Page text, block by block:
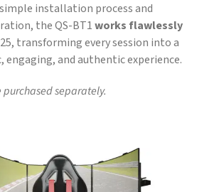
installation process and
the QS-BT1works flawlessly
transforming every session into a
engaging, and authentic experience.
purchased separately.